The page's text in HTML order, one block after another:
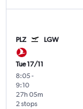
PLZ LGW
Tue 17/11
8:05-
9:10
2 stops
27h 05m